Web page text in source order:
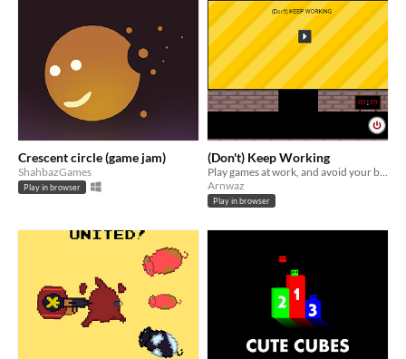
Crescent circle (game jam)
ShahbazGames
Play in browser
(Don't) Keep Working
Play games at work, and avoid your boss seeing them
Arnwaz
Play in browser